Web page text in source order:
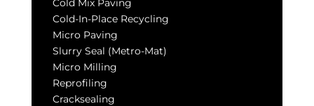
Cold-In-Place Recycling
Micro Paving
Slurry Seal (Metro-Mat)
Micro Milling
Reprofiling
Cracksealing